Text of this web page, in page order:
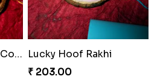
Mouse Chase Rakhi Collection Lucky Hoof Rakhi
₹ 203.00